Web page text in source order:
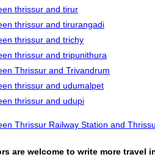
thrissur and tirur
thrissur and tirurangadi
thrissur and trichy
thrissur and tripunithura
Thrissur and Trivandrum
thrissur and udumalpet
thrissur and udupi
Thrissur Railway Station and
are welcome to write more travel